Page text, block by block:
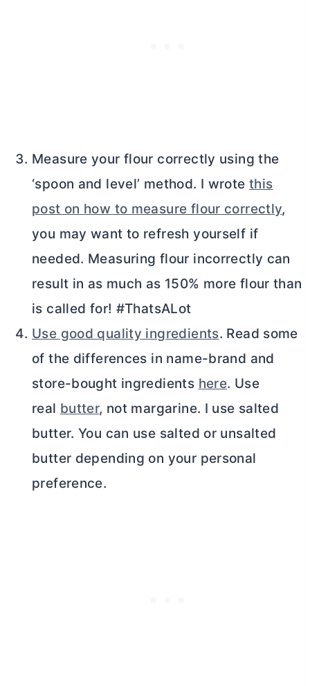
Measure your flour correctly using the
‘spoon and level’ method. I wrote this
post on how to measure flour correctly,
you may want to refresh yourself if
needed. Measuring flour incorrectly can
result in as much as 150% more flour than
is called for! #ThatsALot
Use good quality ingredients. Read some
of the differences in name-brand and
store-bought ingredients here. Use
real butter, not margarine. I use salted
butter. You can use salted or unsalted
butter depending on your personal
preference.